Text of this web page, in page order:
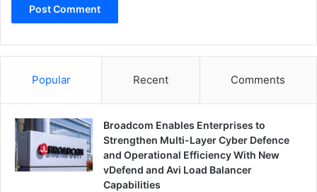
Popular Recent Comments
Broadcom Enables Enterprises to
Strengthen Multi-Layer Cyber Defence
and Operational Efficiency With New
vDefend and Avi Load Balancer
Capabilities